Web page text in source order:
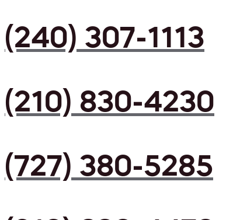
(240) 307-1113
(210) 830-4230
(727) 380-5285